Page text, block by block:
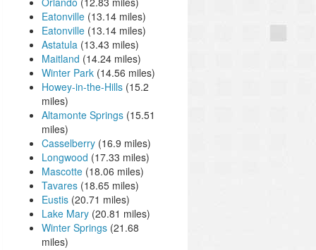
Eatonville (13.14 miles)
Eatonville (13.14 miles)
Astatula (13.43 miles)
Maitland (14.24 miles)
Winter Park (14.56 miles)
Howey-in-the-Hills (15.2
miles)
Altamonte Springs (15.51
miles)
Casselberry (16.9 miles)
Longwood (17.33 miles)
Mascotte (18.06 miles)
Tavares (18.65 miles)
Eustis (20.71 miles)
Lake Mary (20.81 miles)
Winter Springs (21.68
miles)